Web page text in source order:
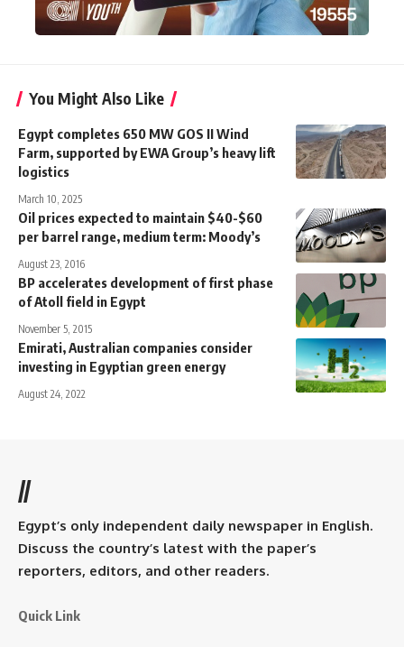
You Might Also Like
Egypt completes 650 MW GOS II Wind
Farm, supported by EWA Group’s heavy lift
logistics
March 10, 2025
Oil prices expected to maintain $40-$60
per barrel range, medium term: Moody’s
August 23, 2016
BP accelerates development of first phase
of Atoll field in Egypt
November 5, 2015
Emirati, Australian companies consider
investing in Egyptian green energy
August 24, 2022
//
Egypt’s only independent daily newspaper in English.
Discuss the country’s latest with the paper’s
reporters, editors, and other readers.
Quick Link